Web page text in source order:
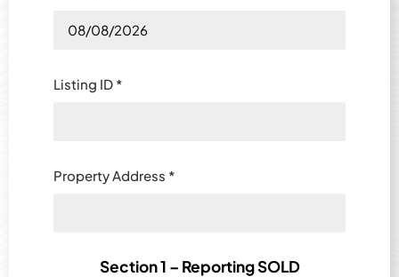
Listing ID *
Property Address *
Section 1 – Reporting SOLD